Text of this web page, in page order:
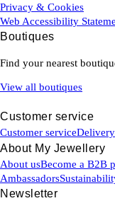
Privacy & Cookies
Web Accessibility
Boutiques
Find your nearest
View all boutiques
Customer service
Customer serviceDelivery
About My Jewellery
About usBecome a B2B
Ambassadors
Newsletter